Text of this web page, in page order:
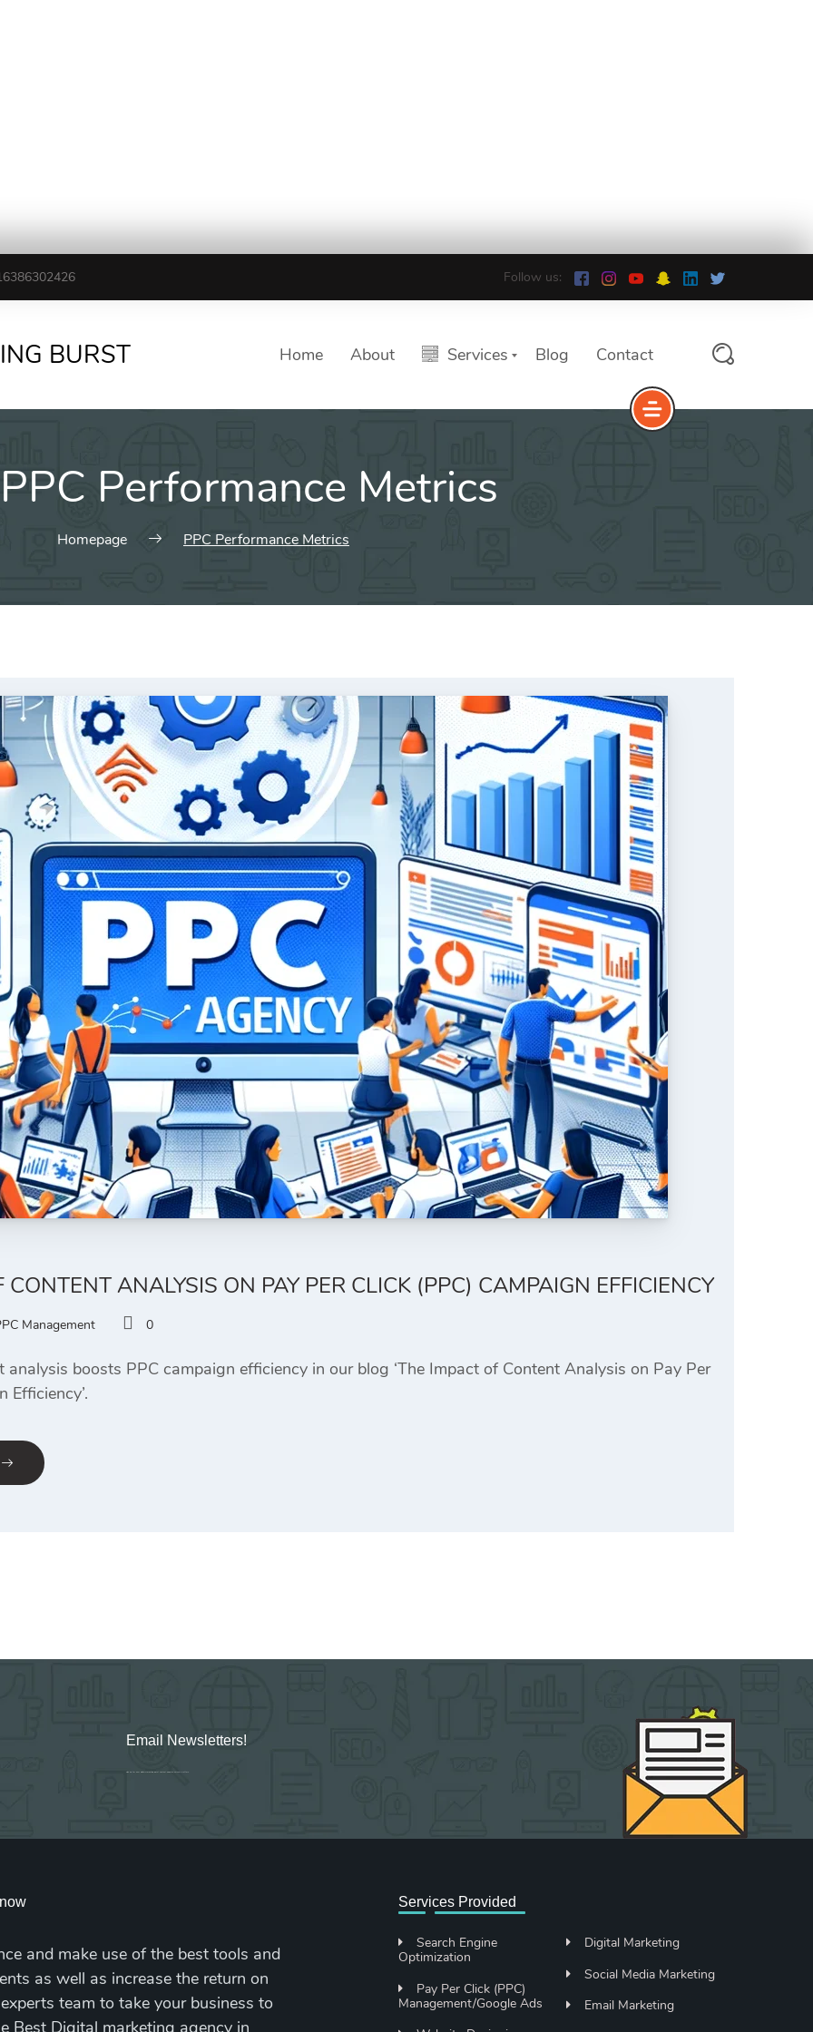
Follow us:
BURST Home About Services Blog Contact
PPC Performance Metrics
Homepage PPC Performance Metrics
CONTENT ANALYSIS ON PAY PER CLICK (PPC) CAMPAIGN EFFICIENCY
Management 0
boosts PPC campaign efficiency in our blog ‘The Impact of Content Analysis on Pay Per
Efficiency’.
Email Newsletters!
Sign up for new Digital Marketing Burst content, updates, surveys & offers.
and make use of the best tools and
as well as increase the return on
team to take your business to
Best Digital marketing agency in
Services Provided
Search Engine
Optimization
Pay Per Click (PPC)
Management/Google Ads
Digital Marketing
Social Media Marketing
Email Marketing